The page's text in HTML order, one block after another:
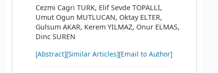
Cezmi Cagri TURK, Elif Sevde TOPALLI,
Umut Ogun MUTLUCAN, Oktay ELTER,
Gulsum AKAR, Kerem YILMAZ, Onur ELMAS,
Dinc SUREN
[Abstract][Similar Articles][Email to Author]